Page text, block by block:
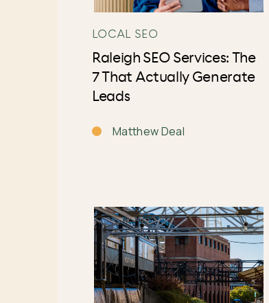
LOCAL SEO
Raleigh SEO Services: The
7 That Actually Generate
Leads
Matthew Deal